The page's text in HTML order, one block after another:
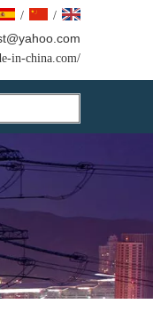
/ /
in-china.com/